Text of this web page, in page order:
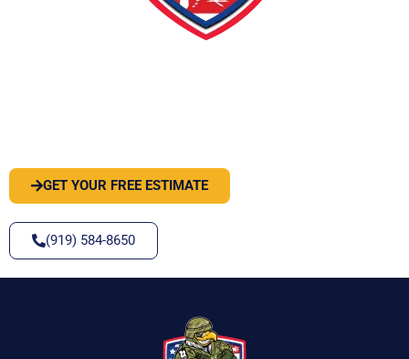
GET YOUR FREE ESTIMATE
(919) 584-8650